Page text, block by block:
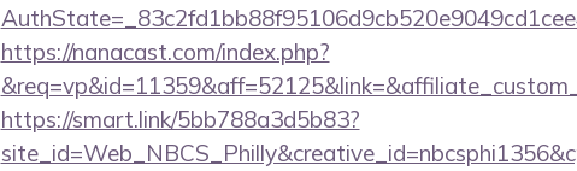
https://nanacast.com/index.php?
https://smart.link/5bb788a3d5b83?